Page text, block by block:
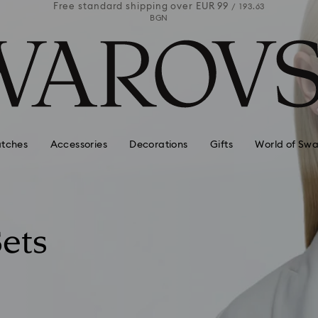
Free standard shipping over EUR 99 / 193.63
BGN
Accessories Decorations Gifts World of